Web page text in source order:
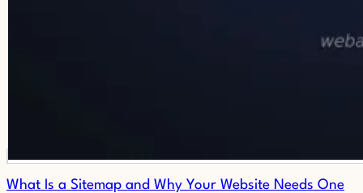
What Is a Sitemap and Why Your Website Needs One